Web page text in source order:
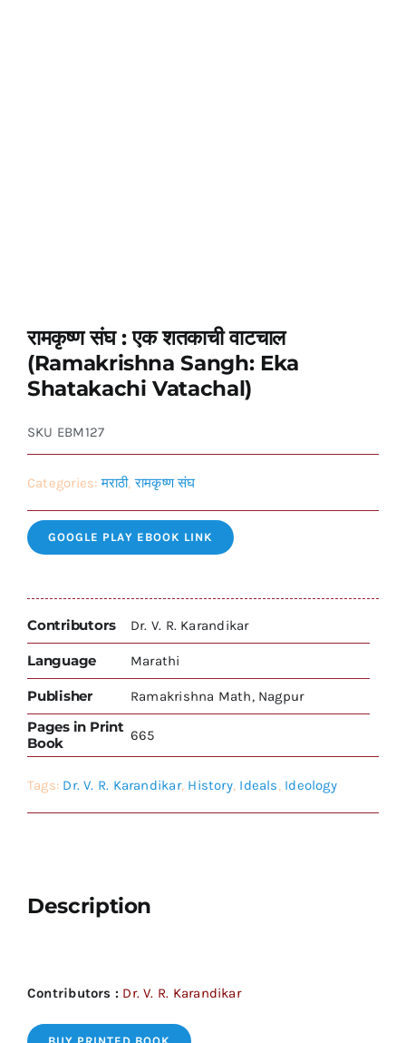
रामकृष्ण संघ : एक शतकाची वाटचाल
(Ramakrishna Sangh: Eka
Shatakachi Vatachal)
SKU EBM127
Categories:मराठी,रामकृष्ण संघ
GOOGLE PLAY EBOOK LINK
Contributors Dr. V. R. Karandikar
Language Marathi
Publisher Ramakrishna Math, Nagpur
Pages in Print
Book
665
Tags: Dr. V. R. Karandikar, History, Ideals, Ideology
Description
Contributors : Dr. V. R. Karandikar